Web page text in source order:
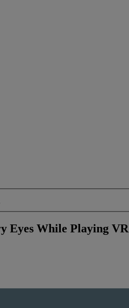
Eyes While Playing VR